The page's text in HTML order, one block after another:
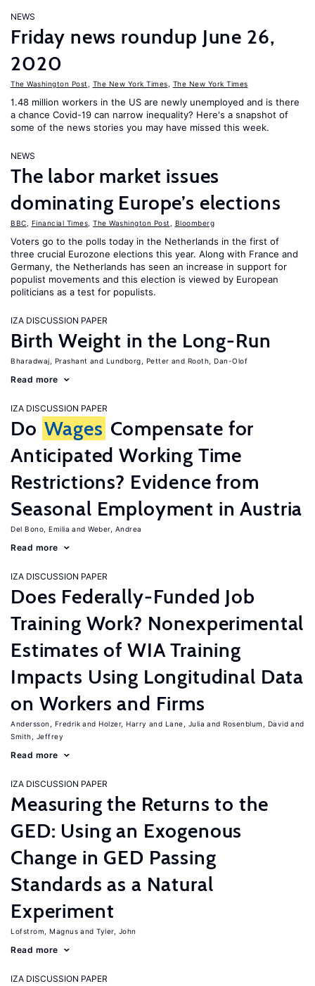
NEWS
Friday news roundup June 26,
2020
The Washington Post The New York Times The New York Times
1.48 million workers in the US are newly unemployed and is there
a chance Covid-19 can narrow inequality? Here's a snapshot of
some of the news stories you may have missed this week.
NEWS
The labor market issues
dominating Europe’s elections
BBC Financial Times The Washington Post Bloomberg
Voters go to the polls today in the Netherlands in the first of
three crucial Eurozone elections this year. Along with France and
Germany, the Netherlands has seen an increase in support for
populist movements and this election is viewed by European
politicians as a test for populists.
IZA DISCUSSION PAPER
Birth Weight in the Long-Run
Bharadwaj, Prashant Lundborg, Petter Rooth, Dan-Olof
Read more
IZA DISCUSSION PAPER
Do Wages Compensate for
Anticipated Working Time
Restrictions? Evidence from
Seasonal Employment in Austria
Del Bono, Emilia Weber, Andrea
Read more
IZA DISCUSSION PAPER
Does Federally-Funded Job
Training Work? Nonexperimental
Estimates of WIA Training
Impacts Using Longitudinal Data
on Workers and Firms
Andersson, Fredrik Holzer, Harry Lane, Julia
Rosenblum, David
Smith, Jeffrey
Read more
IZA DISCUSSION PAPER
Measuring the Returns to the
GED: Using an Exogenous
Change in GED Passing
Standards as a Natural
Experiment
Lofstrom, Magnus Tyler, John
Read more
IZA DISCUSSION PAPER